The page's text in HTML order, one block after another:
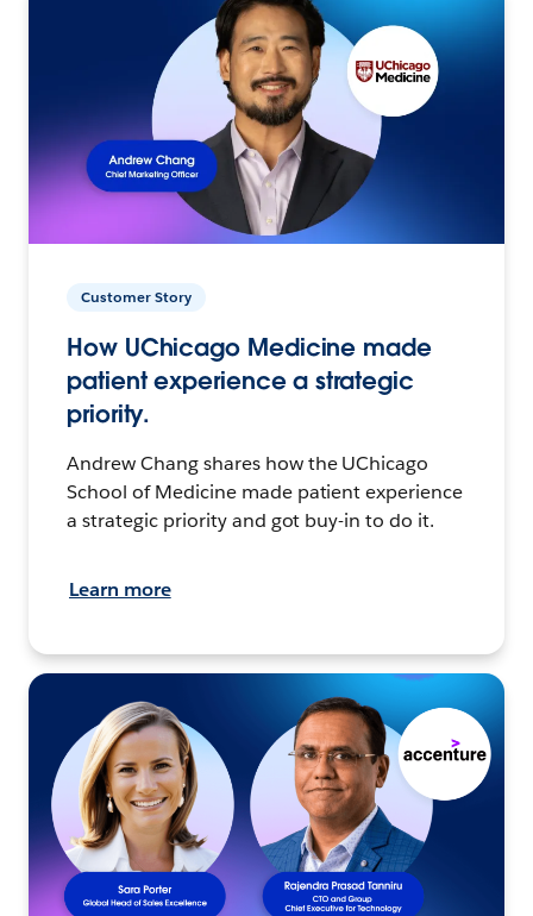
Customer Story
How UChicago Medicine made
patient experience a strategic
priority.
Andrew Chang shares how the UChicago
School of Medicine made patient experience
a strategic priority and got buy-in to do it.
Learn more